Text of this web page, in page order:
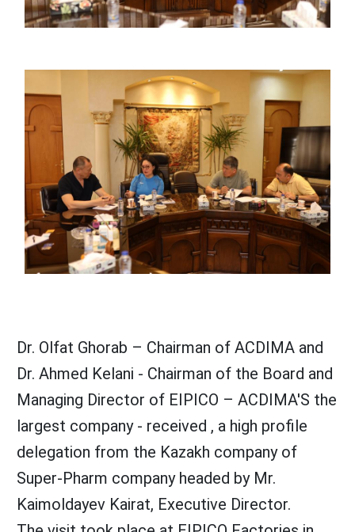
Dr. Olfat Ghorab – Chairman of ACDIMA and
Dr. Ahmed Kelani - Chairman of the Board and
Managing Director of EIPICO – ACDIMA'S the
largest company - received , a high profile
delegation from the Kazakh company of
Super-Pharm company headed by Mr.
Kaimoldayev Kairat, Executive Director.